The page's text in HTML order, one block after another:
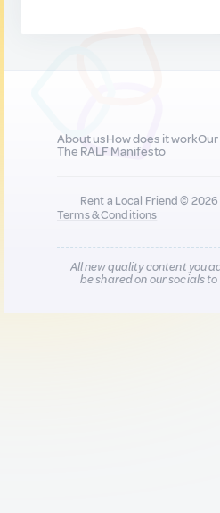
About usHow does it work
The RALF Manifesto
Rent a Local Friend ©
Terms & Conditions
All new quality content you
be shared on our socials